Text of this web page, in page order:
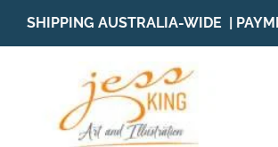
content
SHIPPING AUSTRALIA-WIDE |